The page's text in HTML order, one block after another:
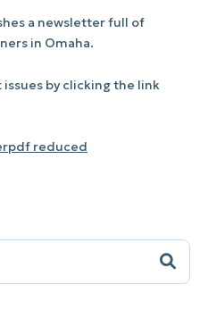
a newsletter full of
in Omaha.
by clicking the link
reduced